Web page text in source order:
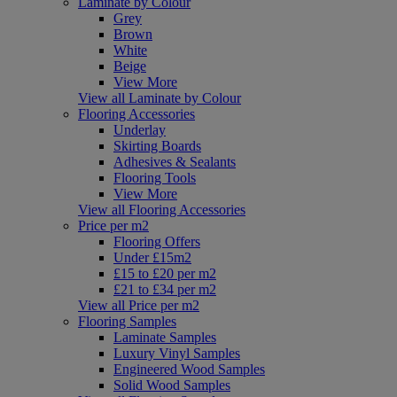
Grey
Brown
White
Beige
View More
View all Laminate by Colour
Flooring Accessories
Underlay
Skirting Boards
Adhesives & Sealants
Flooring Tools
View More
View all Flooring Accessories
Price per m2
Flooring Offers
Under £15m2
£15 to £20 per m2
£21 to £34 per m2
View all Price per m2
Flooring Samples
Laminate Samples
Luxury Vinyl Samples
Engineered Wood Samples
Solid Wood Samples